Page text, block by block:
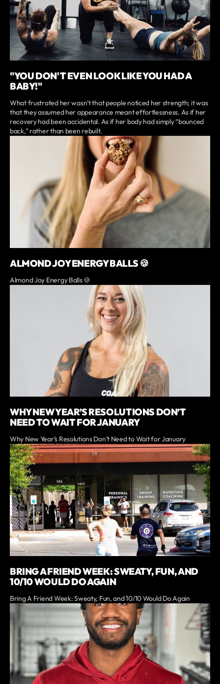
"YOU DON'T EVEN LOOK LIKE YOU HAD A
BABY!"
What frustrated her wasn’t that people noticed her strength; it was
that they assumed her appearance meant effortlessness. As if her
recovery had been accidental. As if her body had simply “bounced
back,” rather than been rebuilt.
ALMOND JOY ENERGY BALLS 🍪
Almond Joy Energy Balls 🍪
WHY NEW YEAR’S RESOLUTIONS DON’T
NEED TO WAIT FOR JANUARY
Why New Year’s Resolutions Don’t Need to Wait for January
BRING A FRIEND WEEK: SWEATY, FUN, AND
10/10 WOULD DO AGAIN
Bring A Friend Week: Sweaty, Fun, and 10/10 Would Do Again